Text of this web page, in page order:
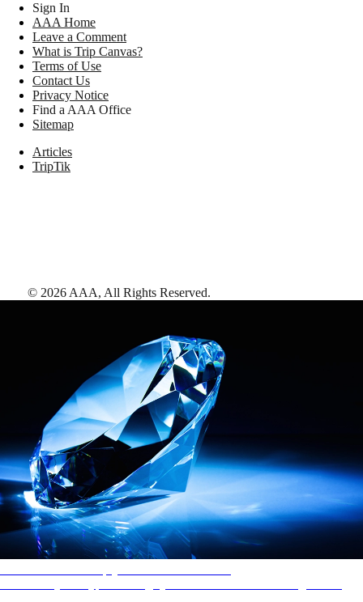
Sign In
AAA Home
Leave a Comment
What is Trip Canvas?
Terms of Use
Contact Us
Privacy Notice
Find a AAA Office
Sitemap
Articles
TripTik
© 2026 AAA, All Rights Reserved.